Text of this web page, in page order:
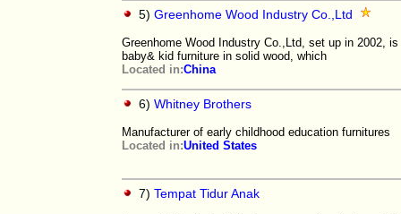
5) Greenhome Wood Industry Co.,Ltd
Greenhome Wood Industry Co.,Ltd, set up in 2002,
baby& kid furniture in solid wood, which
Located in:China
6) Whitney Brothers
Manufacturer of early childhood education furnitures
Located in:United States
7) Tempat Tidur Anak